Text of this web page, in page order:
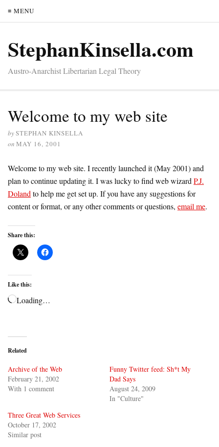
≡ MENU
StephanKinsella.com
Austro-Anarchist Libertarian Legal Theory
Welcome to my web site
bySTEPHAN KINSELLA
on MAY 16, 2001
Welcome to my web site. I recently launched it (May 2001) and
plan to continue updating it. I was lucky to find web wizard P.J.
Doland to help me get set up. If you have any suggestions for
content or format, or any other comments or questions, email me.
Share this:
Like this:
Loading…
Related
Archive of the Web
February 21, 2002
With 1 comment
Funny Twitter feed: Sh*t My
Dad Says
August 24, 2009
In "Culture"
Three Great Web Services
October 17, 2002
Similar post